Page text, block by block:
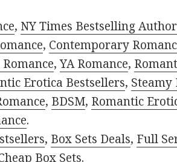
, NY Times Bestselling
, Contemporary
,YA Romance,
Erotica Bestsellers, Steamy
, BDSM, Romantic
.
, Box Sets Deals, Full
Box Sets.